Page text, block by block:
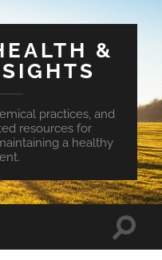
&
practices, and
resources for
a healthy
Toggle